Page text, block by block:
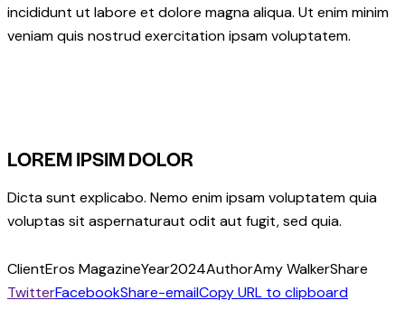
incididunt ut labore et dolore magna aliqua. Ut enim minim
veniam quis nostrud exercitation ipsam voluptatem.
LOREM IPSIM DOLOR
Dicta sunt explicabo. Nemo enim ipsam voluptatem quia
voluptas sit aspernaturaut odit aut fugit, sed quia.
ClientEros MagazineYear2024AuthorAmy WalkerShare
TwitterFacebookShare-emailCopy URL to clipboard